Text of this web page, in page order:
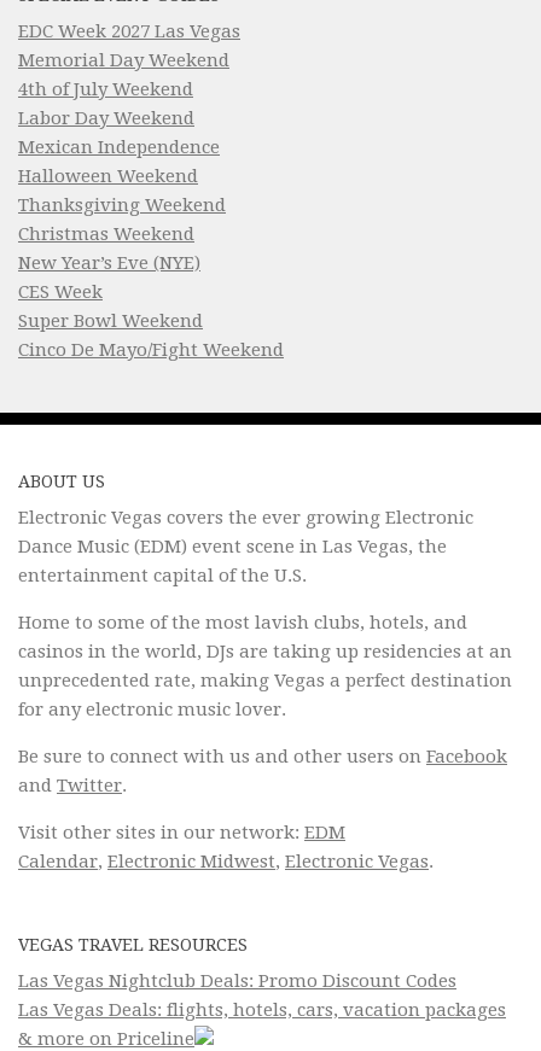
EDC Week 2027 Las Vegas
Memorial Day Weekend
4th of July Weekend
Labor Day Weekend
Mexican Independence
Halloween Weekend
Thanksgiving Weekend
Christmas Weekend
New Year’s Eve (NYE)
CES Week
Super Bowl Weekend
Cinco De Mayo/Fight Weekend
ABOUT US
Electronic Vegas covers the ever growing Electronic
Dance Music (EDM) event scene in Las Vegas, the
entertainment capital of the U.S.
Home to some of the most lavish clubs, hotels, and
casinos in the world, DJs are taking up residencies at an
unprecedented rate, making Vegas a perfect destination
for any electronic music lover.
Be sure to connect with us and other users on Facebook
and Twitter.
Visit other sites in our network: EDM
Calendar, Electronic Midwest, Electronic Vegas.
VEGAS TRAVEL RESOURCES
Las Vegas Nightclub Deals: Promo Discount Codes
Las Vegas Deals: flights, hotels, cars, vacation packages
& more on Priceline